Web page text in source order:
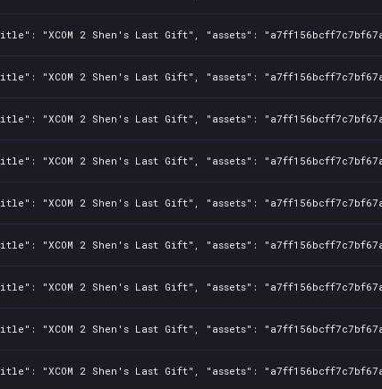
"XCOM 2 Shen's Last Gift", "assets":
"XCOM 2 Shen's Last Gift", "assets":
"XCOM 2 Shen's Last Gift", "assets":
"XCOM 2 Shen's Last Gift", "assets":
"XCOM 2 Shen's Last Gift", "assets":
"XCOM 2 Shen's Last Gift", "assets":
"XCOM 2 Shen's Last Gift", "assets":
"XCOM 2 Shen's Last Gift", "assets":
"XCOM 2 Shen's Last Gift", "assets":